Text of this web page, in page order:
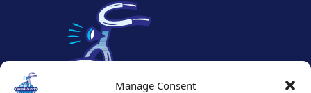
Manage Consent